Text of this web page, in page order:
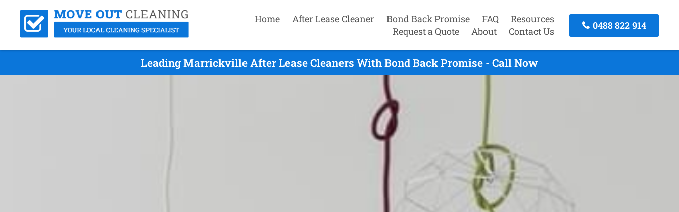
Home After Lease Cleaner Bond Back Promise FAQ
Resources
Request a Quote
About Contact Us
0488 822 914
Leading Marrickville After Lease Cleaners With Bond Back Promise - Call Now